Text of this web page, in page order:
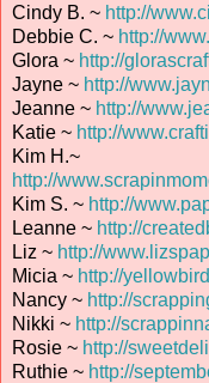
Cindy B. ~ http://
Debbie C. ~ http://
Glora ~ http://
Jayne ~ http://
Jeanne ~ http://
Katie ~ http://
Kim H.~
http://
Kim S. ~ http://
Leanne ~ http://
Liz ~ http://
Micia ~ http://
Nancy ~ http://
Nikki ~ http://
Rosie ~ http://
Ruthie ~ http://